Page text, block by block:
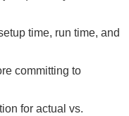
time, run time, and
committing to
for actual vs.